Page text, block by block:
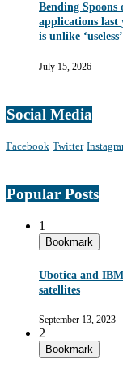
Bending
applications last
is unlike
July 15, 2026
Social Media
Facebook Twitter
Popular Posts
1
Bookmark
Ubotica and
satellites
September 13, 2023
2
Bookmark